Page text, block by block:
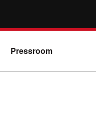
Pressroom